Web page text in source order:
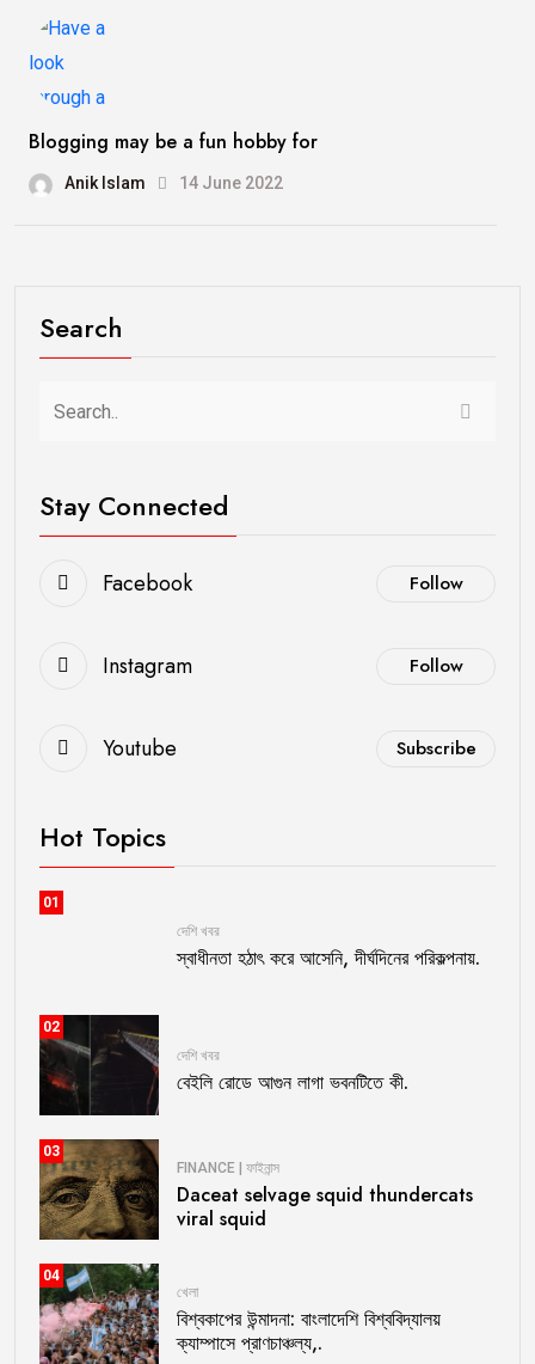
Blogging may be a fun hobby for
Anik Islam 14 June 2022
Search
Stay Connected
Facebook Follow
Instagram Follow
Youtube Subscribe
Hot Topics
01
দেশি খবর
স্বাধীনতা হঠাৎ করে আসেনি, দীর্ঘদিনের পরিকল্পনায়.
02
দেশি খবর
বেইলি রোডে আগুন লাগা ভবনটিতে কী.
03
FINANCE | ফাইনান্স
Daceat selvage squid thundercats
viral squid
04
খেলা
বিশ্বকাপের উন্মাদনা: বাংলাদেশি বিশ্ববিদ্যালয়
ক্যাম্পাসে প্রাণচাঞ্চল্য,.